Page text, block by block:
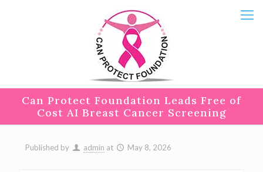
Can Protect Foundation Leads Free of
Cost AI Breast Cancer Screening
Published by admin at May 8, 2026